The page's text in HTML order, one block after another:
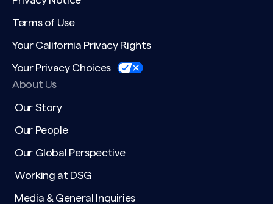
Terms of Use
Your California Privacy Rights
Your Privacy Choices
About Us
Our Story
Our People
Our Global Perspective
Working at DSG
Media & General Inquiries